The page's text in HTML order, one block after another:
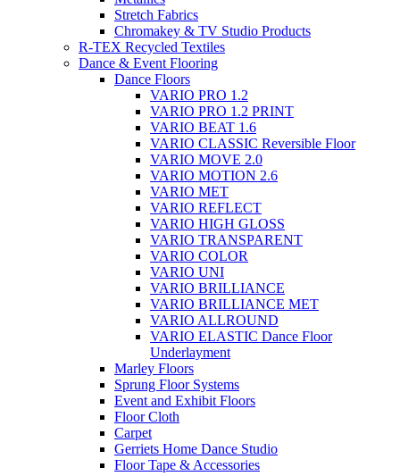
Stretch Fabrics
Chromakey & TV Studio Products
R-TEX Recycled Textiles
Dance & Event Flooring
Dance Floors
VARIO PRO 1.2
VARIO PRO 1.2 PRINT
VARIO BEAT 1.6
VARIO CLASSIC Reversible Floor
VARIO MOVE 2.0
VARIO MOTION 2.6
VARIO MET
VARIO REFLECT
VARIO HIGH GLOSS
VARIO TRANSPARENT
VARIO COLOR
VARIO UNI
VARIO BRILLIANCE
VARIO BRILLIANCE MET
VARIO ALLROUND
VARIO ELASTIC Dance Floor
Underlayment
Marley Floors
Sprung Floor Systems
Event and Exhibit Floors
Floor Cloth
Carpet
Gerriets Home Dance Studio
Floor Tape & Accessories